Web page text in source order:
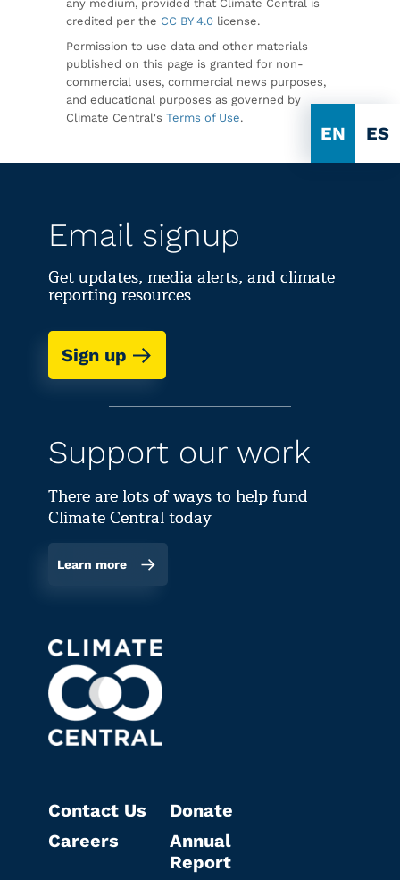
EN ES
any medium, provided that Climate Central is
credited per the CC BY 4.0 license.
Permission to use data and other materials
published on this page is granted for non-
commercial uses, commercial news purposes,
and educational purposes as governed by
Climate Central's Terms of Use.
Email signup
Get updates, media alerts, and climate
reporting resources
Sign up
Support our work
There are lots of ways to help fund
Climate Central today
Learn more
Contact Us
Careers
Donate
Annual
Report